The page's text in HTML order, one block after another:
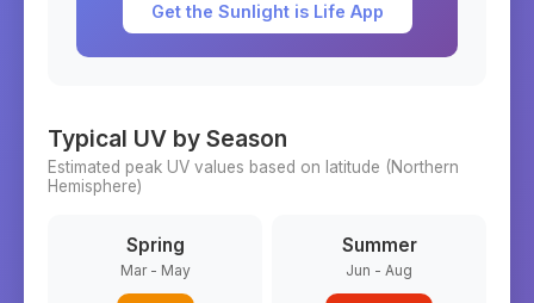
Get the Sunlight is Life App
Typical UV by Season
Estimated peak UV values based on latitude (Northern
Hemisphere)
Spring
Mar - May
Summer
Jun - Aug